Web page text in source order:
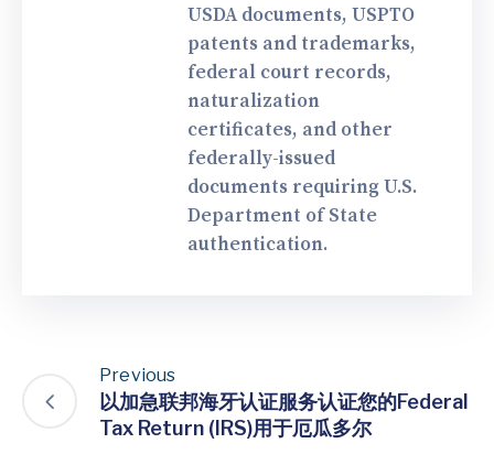
USDA documents, USPTO
patents and trademarks,
federal court records,
naturalization
certificates, and other
federally-issued
documents requiring U.S.
Department of State
authentication.
Previous
以加急联邦海牙认证服务认证您的Federal
Tax Return (IRS)用于厄瓜多尔